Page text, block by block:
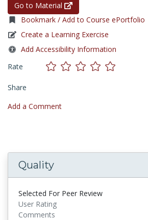
Go to Material
Bookmark / Add to Course ePortfolio
Create a Learning Exercise
Add Accessibility Information
Rate
Share
Add a Comment
Quality
Selected For Peer Review
User Rating
Comments